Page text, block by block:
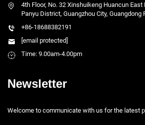
4th Floor, No. 32 Xinshuikeng Huancun East
Panyu District, Guangzhou City, Guangdong
+86-18688382191
[email protected]
Time: 9.00am-4.00pm
Newsletter
Welcome to communicate with us for the latest